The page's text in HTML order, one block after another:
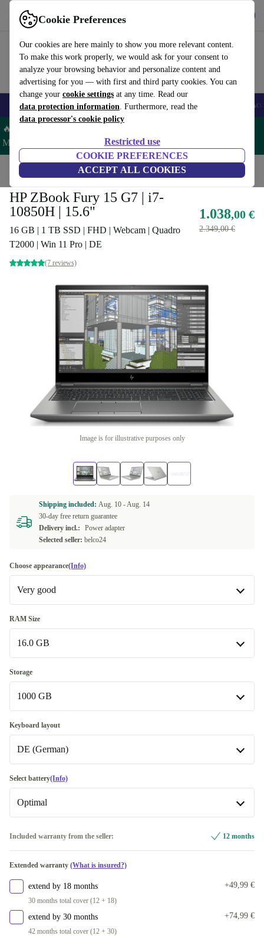
Cookie Preferences
Our cookies are here mainly to show you more relevant content.
To make this work properly, we would ask for your consent to
analyze your browsing behavior and personalize content and
advertising for you — with first and third party cookies. You can
change your cookie settings at any time. Read our
data protection information. Furthermore, read the
data processor's cookie policy
Restricted use
COOKIE PREFERENCES
ACCEPT ALL COOKIES
Use refurbed fast and easy
🎒 Back to school Smartphones Laptops Tablets Smartwatches
🔥 Save 5% MORE on ALL MacBooks and iPads – Code:
MACPAD5 –
Home Laptops HP Laptops
HP ZBook Fury 15 G7 | i7-
10850H | 15.6"
16 GB | 1 TB SSD | FHD | Webcam | Quadro
T2000 | Win 11 Pro | DE
(7 reviews)
1.038,00 €
2.349,00 €
Image is for illustrative purposes only
Shipping included: Aug. 10 -Aug. 14
30-day free return guarantee
Delivery incl.:
Power adapter
Selected seller: belco24
Choose appearance(Info)
Very good
Good
Very good
Excellent
RAM Size
16.0 GB
16.0 GB
32.0 GB +20,00 €
64.0 GB
Available in other configurations
24.0 GB
Storage
1000 GB
512 GB
1000 GB
2000 GB
Available in other configurations
256 GB
Keyboard layout
DE (German)
DE (German)
Available in other configurations
US (US English)
PT (Portuguese)
NL (Dutch)
Select battery(Info)
Optimal
Included warranty from the seller: 12 months
Extended warranty (What is insured?)
extend by 18 months
30 months total cover (12 + 18)
+49,99 €
extend by 30 months
42 months total cover (12 + 30)
+74,99 €